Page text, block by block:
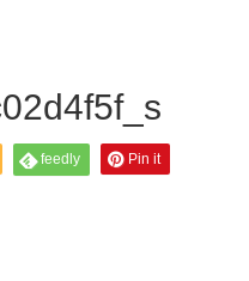
feedly Pin it